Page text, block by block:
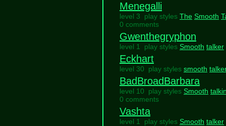
Menegalli
level 3 play styles The Smooth
0 comments
Gwenthegryphon
level 1 play styles Smooth talker
Eckhart
level 30 play styles smooth
BadBroadBarbara
level 10 play styles Smooth
0 comments
Vashta
level 1 play styles Smooth talker